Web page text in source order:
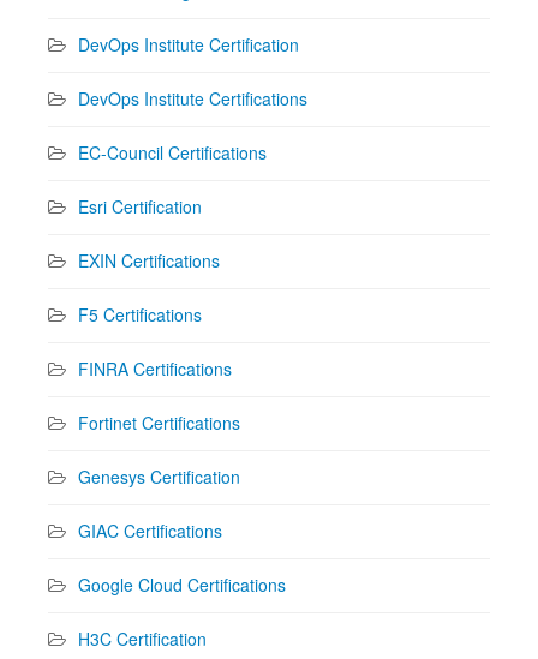
DevOps Institute Certification
DevOps Institute Certifications
EC-Council Certifications
Esri Certification
EXIN Certifications
F5 Certifications
FINRA Certifications
Fortinet Certifications
Genesys Certification
GIAC Certifications
Google Cloud Certifications
H3C Certification